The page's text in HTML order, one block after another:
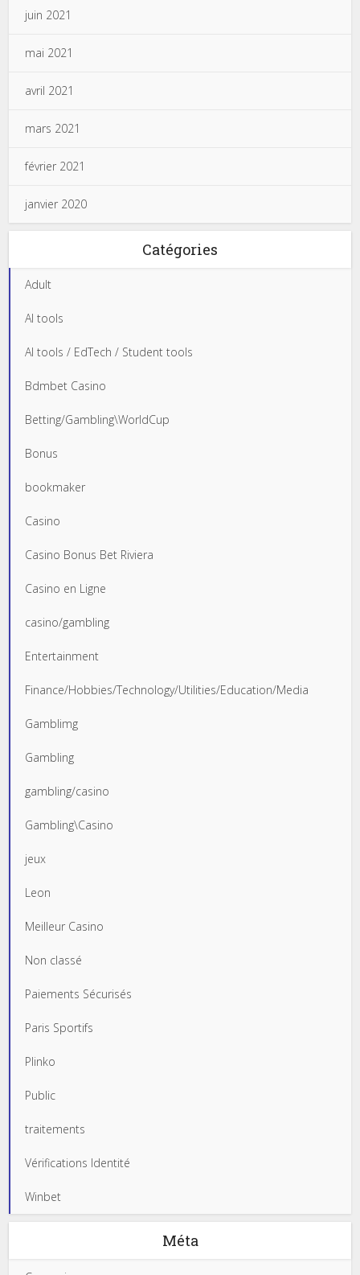
juin 2021
mai 2021
avril 2021
mars 2021
février 2021
janvier 2020
Catégories
Adult
AI tools
AI tools / EdTech / Student tools
Bdmbet Casino
Betting/Gambling\WorldCup
Bonus
bookmaker
Casino
Casino Bonus Bet Riviera
Casino en Ligne
casino/gambling
Entertainment
Finance/Hobbies/Technology/Utilities/Education/Media
Gamblimg
Gambling
gambling/casino
Gambling\Casino
jeux
Leon
Meilleur Casino
Non classé
Paiements Sécurisés
Paris Sportifs
Plinko
Public
traitements
Vérifications Identité
Winbet
Méta